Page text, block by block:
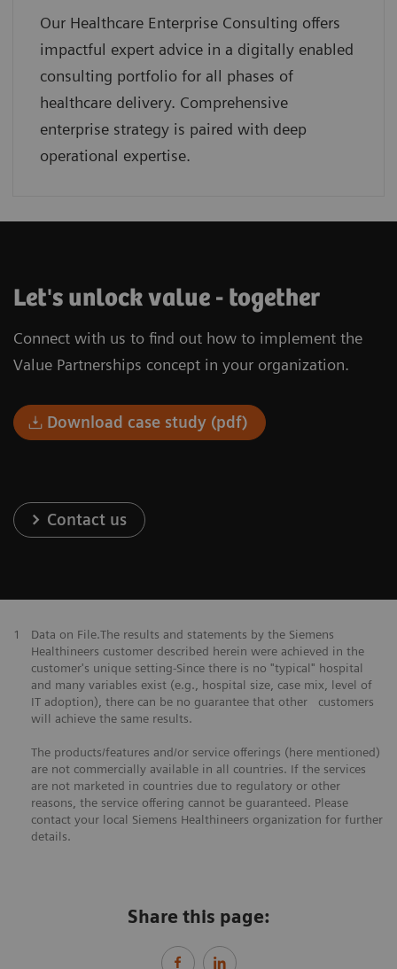
Our Healthcare Enterprise Consulting offers
impactful expert advice in a digitally enabled
consulting portfolio for all phases of
healthcare delivery. Comprehensive
enterprise strategy is paired with deep
operational expertise.
Let's unlock value - together
Connect with us to find out how to implement the
Value Partnerships concept in your organization.
Download case study (pdf)
Contact us
1
Data on File.The results and statements by the Siemens
Healthineers customer described herein were achieved in the
customer's unique setting-Since there is no "typical" hospital
and many variables exist (e.g., hospital size, case mix, level of
IT adoption), there can be no guarantee that other customers
will achieve the same results.
The products/features and/or service offerings (here mentioned)
are not commercially available in all countries. If the services
are not marketed in countries due to regulatory or other
reasons, the service offering cannot be guaranteed. Please
contact your local Siemens Healthineers organization for further
details.
Share this page: